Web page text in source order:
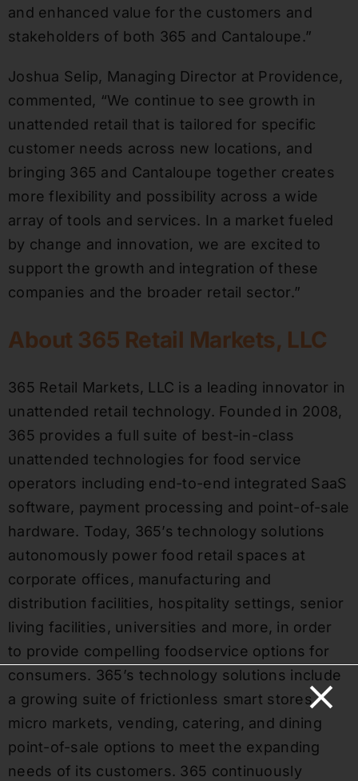
and enhanced value for the customers and
stakeholders of both 365 and Cantaloupe.”
Joshua Selip, Managing Director at Providence,
commented, “We continue to see growth in
unattended retail that is tailored for specific
customer needs across new locations, and
bringing 365 and Cantaloupe together creates
more flexibility and possibility across a wide
array of tools and services. In a market fueled
by change and innovation, we are excited to
support the growth and integration of these
companies and the broader retail sector.”
About 365 Retail Markets, LLC
365 Retail Markets, LLC is a leading innovator in
unattended retail technology. Founded in 2008,
365 provides a full suite of best-in-class
unattended technologies for food service
operators including end-to-end integrated SaaS
software, payment processing and point-of-sale
hardware. Today, 365’s technology solutions
autonomously power food retail spaces at
corporate offices, manufacturing and
distribution facilities, hospitality settings, senior
living facilities, universities and more, in order
to provide compelling foodservice options for
consumers. 365’s technology solutions include
a growing suite of frictionless smart stores,
micro markets, vending, catering, and dining
point-of-sale options to meet the expanding
needs of its customers. 365 continuously